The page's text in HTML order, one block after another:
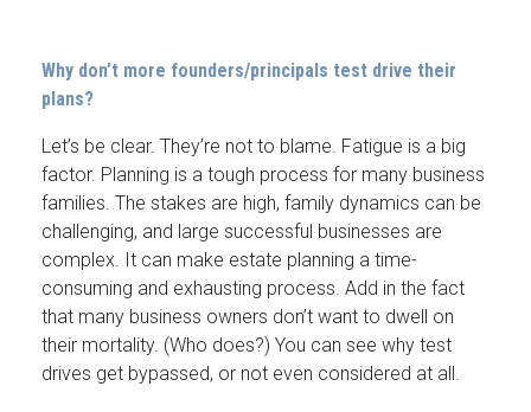
Why don’t more founders/principals test drive their
plans?
Let’s be clear. They’re not to blame. Fatigue is a big
factor. Planning is a tough process for many business
families. The stakes are high, family dynamics can be
challenging, and large successful businesses are
complex. It can make estate planning a time-
consuming and exhausting process. Add in the fact
that many business owners don’t want to dwell on
their mortality. (Who does?) You can see why test
drives get bypassed, or not even considered at all.